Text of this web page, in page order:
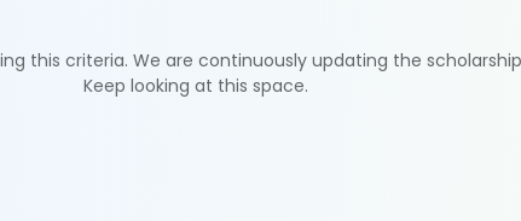
this criteria. We are continuously updating the
Keep looking at this space.